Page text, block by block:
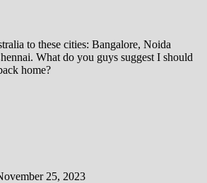
to these cities: Bangalore, Noida
What do you guys suggest I should
home?
25, 2023